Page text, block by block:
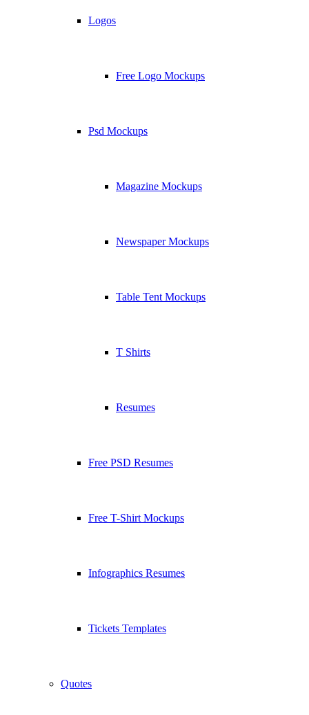
Logos
Free Logo Mockups
Psd Mockups
Magazine Mockups
Newspaper Mockups
Table Tent Mockups
T Shirts
Resumes
Free PSD Resumes
Free T-Shirt Mockups
Infographics Resumes
Tickets Templates
Quotes